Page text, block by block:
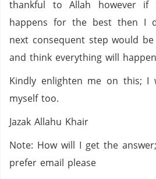
thankful to Allah however if
happens for the best then I
next consequent step would
and think everything will
Kindly enlighten me on this; I
myself too.
Jazak Allahu Khair
Note: How will I get the
prefer email please